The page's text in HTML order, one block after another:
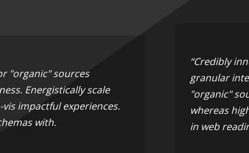
"organic" sources
Energistically scale
impactful experiences.
with.
“Credibly
granular
"organic"
whereas
in web